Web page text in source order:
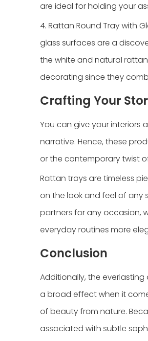
are ideal for holding your
4. Rattan Round Tray with
glass surfaces are a
the white and natural
decorating since they
Crafting Your
You can give your interiors
narrative. Hence, these
or the contemporary twist
Rattan trays are timeless
on the look and feel of any
partners for any occasion,
everyday routines more
Conclusion
Additionally, the
a broad effect when it
of beauty from nature.
associated with subtle